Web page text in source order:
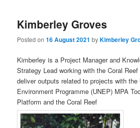
Kimberley Groves
Posted on16 August 2021 byKimberley
Kimberley is a Project Manager and
Strategy Lead working with the Coral
deliver outputs related to projects with the
Environment Programme (UNEP) MPA
Platform and the Coral Reef